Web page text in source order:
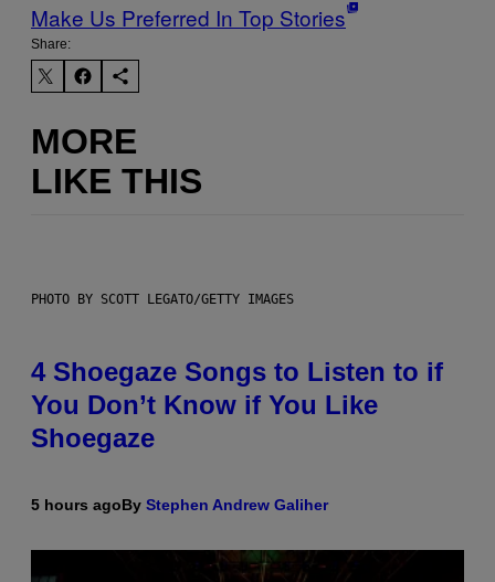
Make Us Preferred In Top Stories
Share:
MORE
LIKE THIS
PHOTO BY SCOTT LEGATO/GETTY IMAGES
4 Shoegaze Songs to Listen to if
You Don’t Know if You Like
Shoegaze
5 hours agoBy Stephen Andrew Galiher